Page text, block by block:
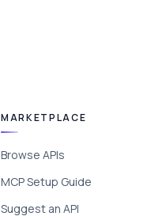
MARKETPLACE
Browse APIs
MCP Setup Guide
Suggest an API